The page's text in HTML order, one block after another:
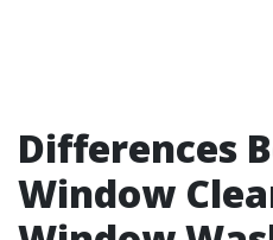
Differences
Window